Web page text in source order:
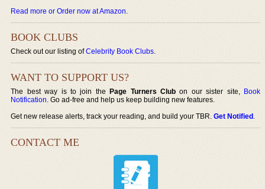
Read more or Order now at Amazon.
BOOK CLUBS
Check out our listing ofCelebrity Book Clubs.
WANT TO SUPPORT US?
The best way is to join thePage Turners Club on our sister site, Book
Notification. Go ad-free and help us keep building new features.
Get new release alerts, track your reading, and build your TBR.Get Notified.
CONTACT ME